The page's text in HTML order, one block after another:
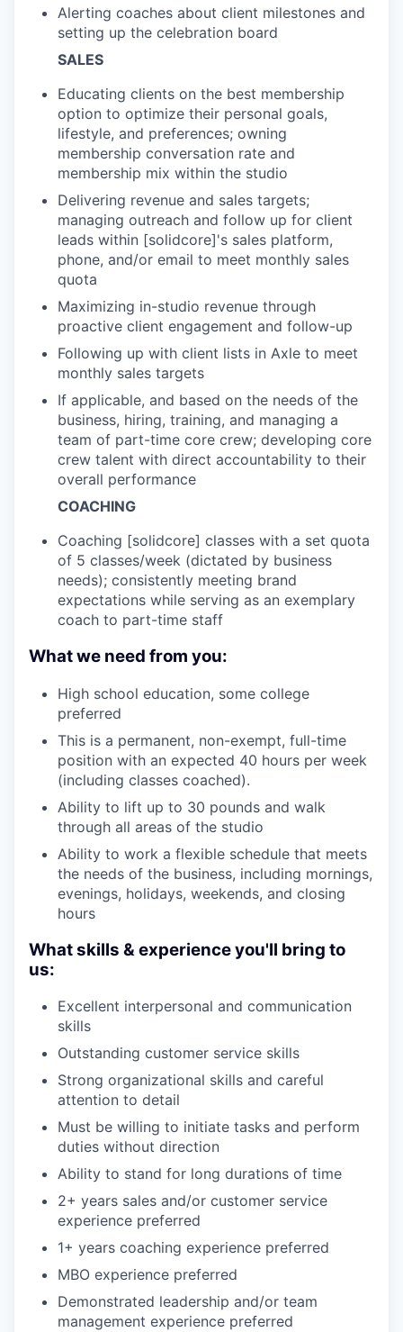
Alerting coaches about client milestones and
setting up the celebration board
SALES
Educating clients on the best membership
option to optimize their personal goals,
lifestyle, and preferences; owning
membership conversation rate and
membership mix within the studio
Delivering revenue and sales targets;
managing outreach and follow up for client
leads within [solidcore]'s sales platform,
phone, and/or email to meet monthly sales
quota
Maximizing in-studio revenue through
proactive client engagement and follow-up
Following up with client lists in Axle to meet
monthly sales targets
If applicable, and based on the needs of the
business, hiring, training, and managing a
team of part-time core crew; developing core
crew talent with direct accountability to their
overall performance
COACHING
Coaching [solidcore] classes with a set quota
of 5 classes/week (dictated by business
needs); consistently meeting brand
expectations while serving as an exemplary
coach to part-time staff
What we need from you:
High school education, some college
preferred
This is a permanent, non-exempt, full-time
position with an expected 40 hours per week
(including classes coached).
Ability to lift up to 30 pounds and walk
through all areas of the studio
Ability to work a flexible schedule that meets
the needs of the business, including mornings,
evenings, holidays, weekends, and closing
hours
What skills & experience you'll bring to
us:
Excellent interpersonal and communication
skills
Outstanding customer service skills
Strong organizational skills and careful
attention to detail
Must be willing to initiate tasks and perform
duties without direction
Ability to stand for long durations of time
2+ years sales and/or customer service
experience preferred
1+ years coaching experience preferred
MBO experience preferred
Demonstrated leadership and/or team
management experience preferred